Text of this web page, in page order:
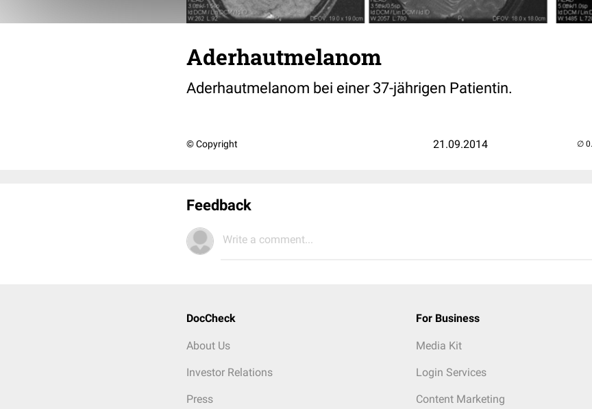
Aderhautmelanom
Aderhautmelanom bei einer 37-jährigen Patientin.
© Copyright 21.09.2014
Feedback
Write a comment...
DocCheck
About Us
Investor Relations
Press
For Business
Media Kit
Login Services
Content Marketing